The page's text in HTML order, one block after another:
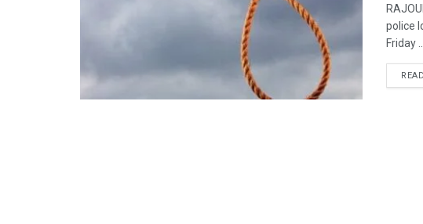
police
Friday